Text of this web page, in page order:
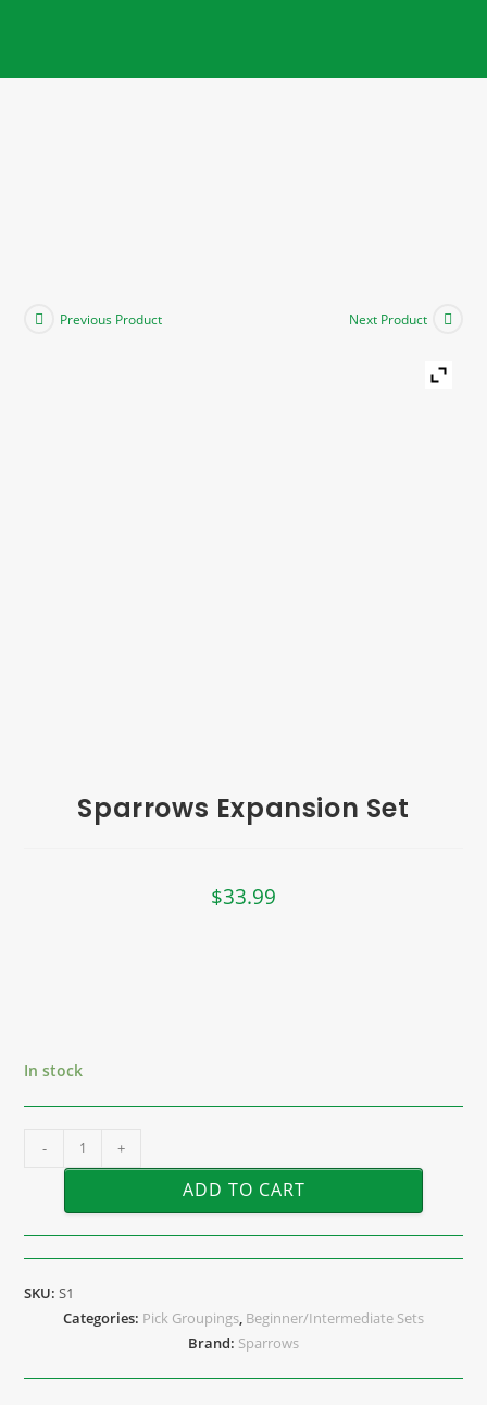
Previous Product Next Product
Sparrows Expansion Set
$33.99
In stock
- +
ADD TO CART
SKU:S1
Categories: Pick Groupings, Beginner/Intermediate Sets
Brand: Sparrows